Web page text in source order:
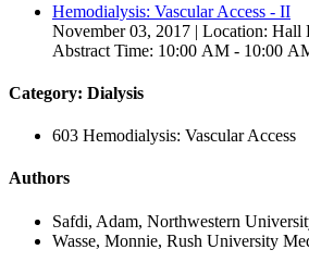
Hemodialysis: Vascular Access - II
November 03, 2017 | Location:
Abstract Time: 10:00 AM - 10:00
Category: Dialysis
603 Hemodialysis: Vascular Access
Authors
Safdi, Adam, Northwestern
Wasse, Monnie, Rush University